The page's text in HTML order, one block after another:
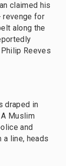
claimed his
revenge for
along the
Reeves
draped in
Muslim
and
line, heads